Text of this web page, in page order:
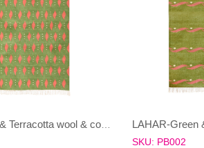
LAHAR-Green & Terracotta wool & cotton Dhurrie (rug)
SKU: PB002